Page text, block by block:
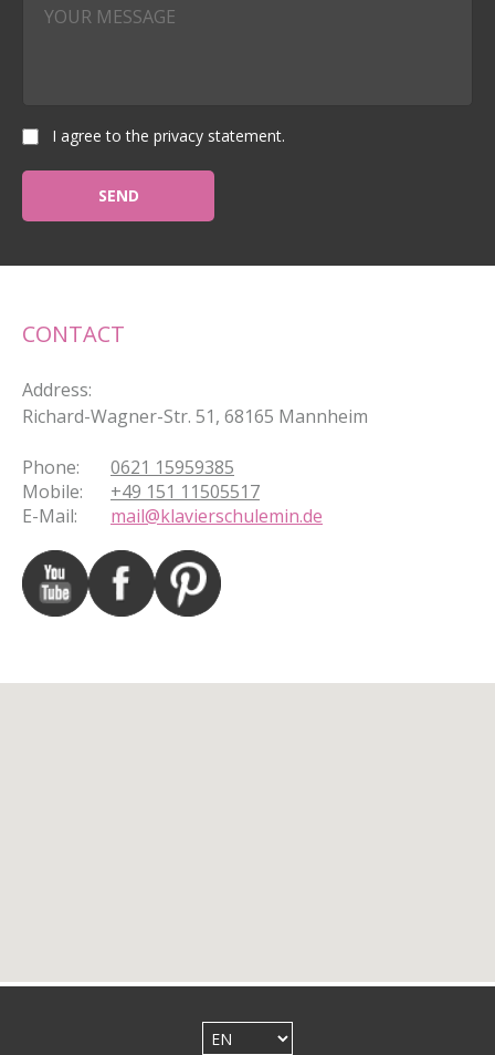
I agree to the privacy statement.
CONTACT
Address:
Richard-Wagner-Str. 51, 68165 Mannheim
Phone:
0621 15959385
Mobile:
+49 151 11505517
E-Mail: mail@klavierschulemin.de